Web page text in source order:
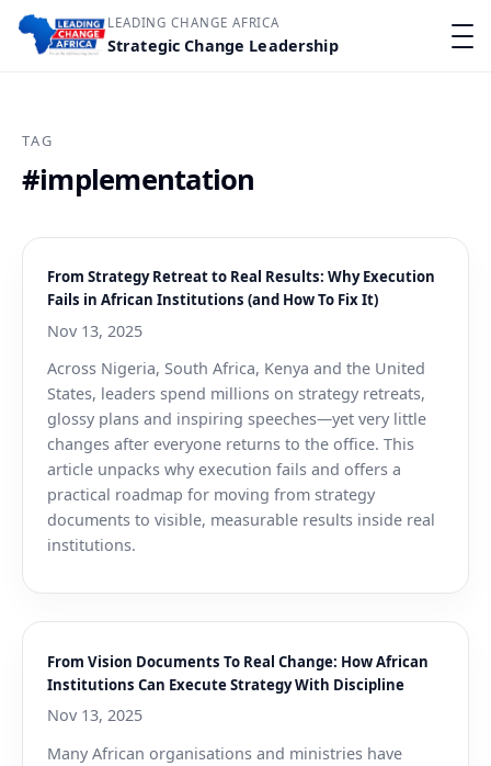
LEADING CHANGE AFRICA
Strategic Change Leadership
TAG
#implementation
From Strategy Retreat to Real Results: Why Execution
Fails in African Institutions (and How To Fix It)
Nov 13, 2025
Across Nigeria, South Africa, Kenya and the United
States, leaders spend millions on strategy retreats,
glossy plans and inspiring speeches—yet very little
changes after everyone returns to the office. This
article unpacks why execution fails and offers a
practical roadmap for moving from strategy
documents to visible, measurable results inside real
institutions.
From Vision Documents To Real Change: How African
Institutions Can Execute Strategy With Discipline
Nov 13, 2025
Many African organisations and ministries have